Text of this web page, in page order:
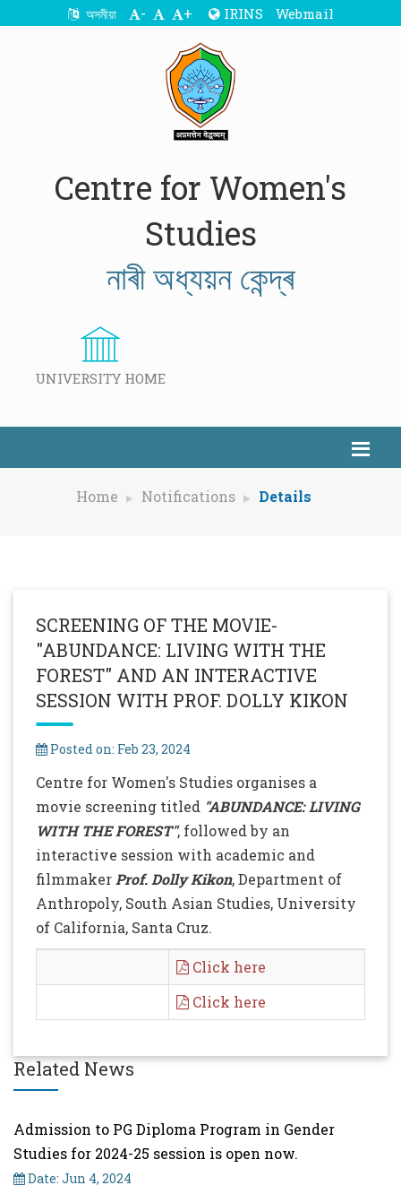
অসমীয়া - + IRINS Webmail
Centre for Women's
Studies
নাৰী অধ্যয়ন কেন্দ্ৰ
UNIVERSITY HOME
Home Notifications Details
SCREENING OF THE MOVIE-
"ABUNDANCE: LIVING WITH THE
FOREST" AND AN INTERACTIVE
SESSION WITH PROF. DOLLY KIKON
Posted on: Feb 23, 2024
Centre for Women's Studies organises a
movie screening titled "ABUNDANCE: LIVING
WITH THE FOREST", followed by an
interactive session with academic and
filmmaker Prof. Dolly Kikon, Department of
Anthropoly, South Asian Studies, University
of California, Santa Cruz.
Click here
Click here
Related News
Admission to PG Diploma Program in Gender
Studies for 2024-25 session is open now.
Date: Jun 4, 2024